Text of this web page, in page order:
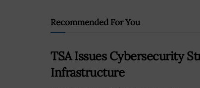
Recommended For You
TSA Issues Cybersecurity
Infrastructure